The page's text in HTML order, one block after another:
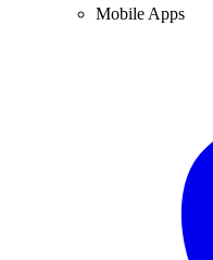
Mobile Apps